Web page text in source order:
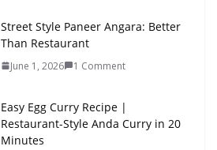
Street Style Paneer Angara: Better
Than Restaurant
June 1, 2026 1 Comment
Easy Egg Curry Recipe |
Restaurant-Style Anda Curry in 20
Minutes